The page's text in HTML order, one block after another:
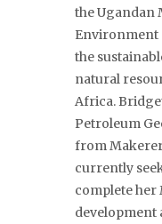
the Ugandan
Environment
the
natural
Africa.
Petroleum
from
currently
complete her
development